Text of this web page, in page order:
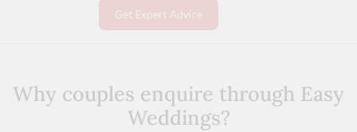
Get Expert Advice
Why couples enquire through Easy
Weddings?